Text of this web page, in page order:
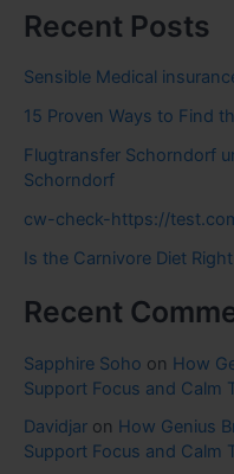
Recent Posts
Sensible Medical
15 Proven Ways to Find
Flugtransfer Schorndorf
Schorndorf
cw-check-https://
Is the Carnivore Diet
Recent
Sapphire Soho on How
Support Focus and Calm
Davidjar on How Genius
Support Focus and Calm